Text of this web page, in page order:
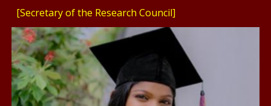
[Secretary of the Research Council]